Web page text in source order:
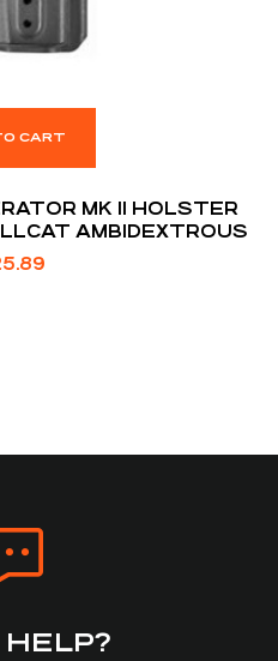
CART
MK II HOLSTER
AMBIDEXTROUS
HELP?